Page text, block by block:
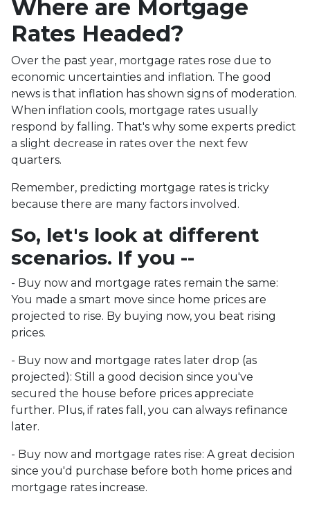
Where are Mortgage
Rates Headed?
Over the past year, mortgage rates rose due to
economic uncertainties and inflation. The good
news is that inflation has shown signs of moderation.
When inflation cools, mortgage rates usually
respond by falling. That's why some experts predict
a slight decrease in rates over the next few
quarters.
Remember, predicting mortgage rates is tricky
because there are many factors involved.
So, let's look at different
scenarios. If you --
- Buy now and mortgage rates remain the same:
You made a smart move since home prices are
projected to rise. By buying now, you beat rising
prices.
- Buy now and mortgage rates later drop (as
projected): Still a good decision since you've
secured the house before prices appreciate
further. Plus, if rates fall, you can always refinance
later.
- Buy now and mortgage rates rise: A great decision
since you'd purchase before both home prices and
mortgage rates increase.